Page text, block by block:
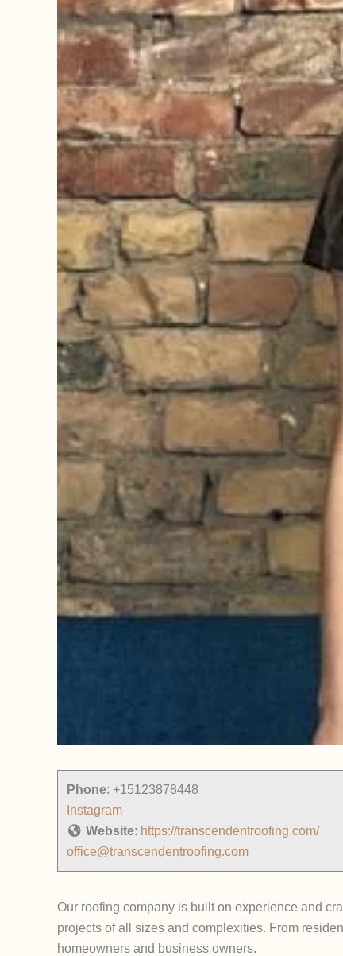
Phone: +15123878448
Instagram
Website: https://transcendentroofing.com/
office@transcendentroofing.com
Our roofing company is built on experience and
projects of all sizes and complexities. From
homeowners and business owners.